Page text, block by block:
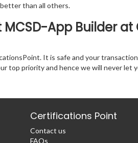
than all others.
App Builder
It is safe and your
top priority and hence we will never let
Certifications Point
Contact us
FAQs